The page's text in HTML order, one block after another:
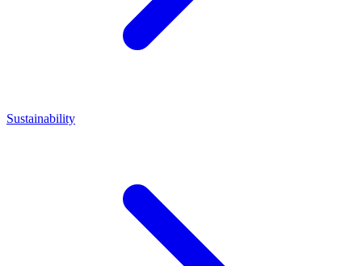
Sustainability